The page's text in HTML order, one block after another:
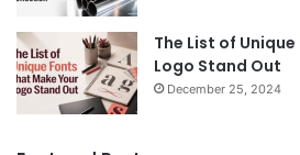
The List of
Logo Stand Out
December 25, 2024